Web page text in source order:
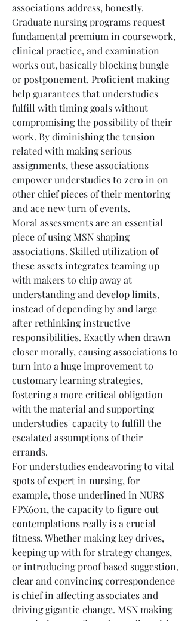
associations address, honestly.
Graduate nursing programs request
fundamental premium in coursework,
clinical practice, and examination
works out, basically blocking bungle
or postponement. Proficient making
help guarantees that understudies
fulfill with timing goals without
compromising the possibility of their
work. By diminishing the tension
related with making serious
assignments, these associations
empower understudies to zero in on
other chief pieces of their mentoring
and ace new turn of events.
Moral assessments are an essential
piece of using MSN shaping
associations. Skilled utilization of
these assets integrates teaming up
with makers to chip away at
understanding and develop limits,
instead of depending by and large
after rethinking instructive
responsibilities. Exactly when drawn
closer morally, causing associations to
turn into a huge improvement to
customary learning strategies,
fostering a more critical obligation
with the material and supporting
understudies' capacity to fulfill the
escalated assumptions of their
errands.
For understudies endeavoring to vital
spots of expert in nursing, for
example, those underlined in NURS
FPX6011, the capacity to figure out
contemplations really is a crucial
fitness. Whether making key drives,
keeping up with for strategy changes,
or introducing proof based suggestion,
clear and convincing correspondence
is chief in affecting associates and
driving gigantic change. MSN making